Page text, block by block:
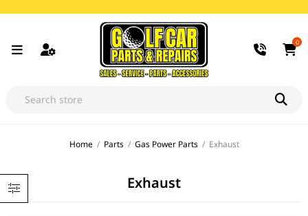
0
Home / Parts / Gas Power Parts / Exhaust
Exhaust